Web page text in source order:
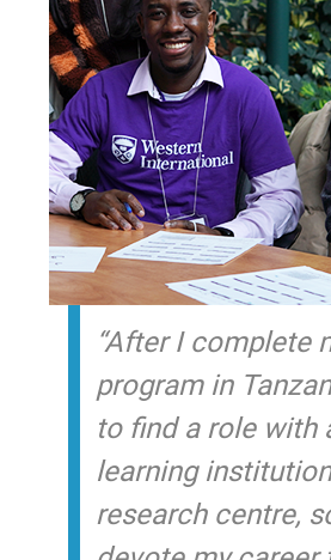
“After I complete
program in
to find a role with
learning
research centre,